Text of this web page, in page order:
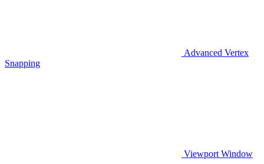
Advanced Vertex
Snapping
Viewport Window